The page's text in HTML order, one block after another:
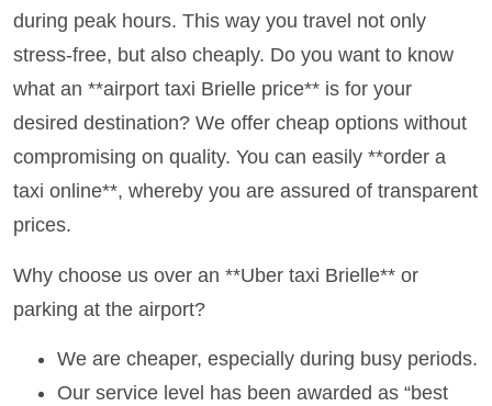
during peak hours. This way you travel not only
stress-free, but also cheaply. Do you want to know
what an **airport taxi Brielle price** is for your
desired destination? We offer cheap options without
compromising on quality. You can easily **order a
taxi online**, whereby you are assured of transparent
prices.
Why choose us over an **Uber taxi Brielle** or
parking at the airport?
We are cheaper, especially during busy periods.
Our service level has been awarded as “best